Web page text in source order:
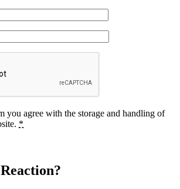
you agree with the storage and handling of
*